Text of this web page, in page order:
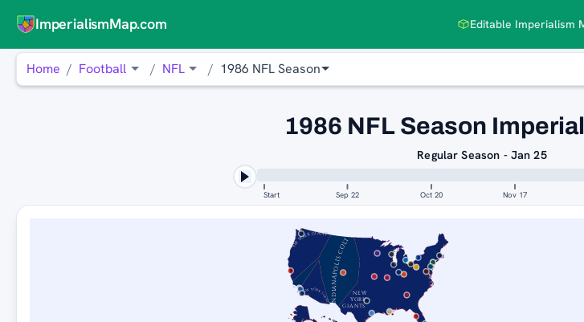
ImperialismMap.com Editable Imperialism
Home Football NFL 1986 NFL Season
1986 NFL Season
Regular Season - Jan 25
Start Sep 22 Oct 20 Nov 17
INDIANAPOLIS COLTS
NEW YORK GIANTS
NEW YORK GIANTS
NEW
YORK
GIANTS